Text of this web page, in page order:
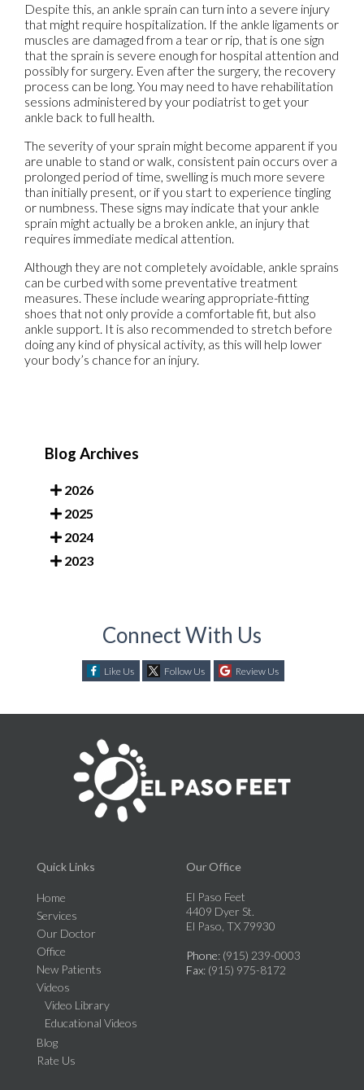
Despite this, an ankle sprain can turn into a severe injury
that might require hospitalization. If the ankle ligaments or
muscles are damaged from a tear or rip, that is one sign
that the sprain is severe enough for hospital attention and
possibly for surgery. Even after the surgery, the recovery
process can be long. You may need to have rehabilitation
sessions administered by your podiatrist to get your
ankle back to full health.
The severity of your sprain might become apparent if you
are unable to stand or walk, consistent pain occurs over a
prolonged period of time, swelling is much more severe
than initially present, or if you start to experience tingling
or numbness. These signs may indicate that your ankle
sprain might actually be a broken ankle, an injury that
requires immediate medical attention.
Although they are not completely avoidable, ankle sprains
can be curbed with some preventative treatment
measures. These include wearing appropriate-fitting
shoes that not only provide a comfortable fit, but also
ankle support. It is also recommended to stretch before
doing any kind of physical activity, as this will help lower
your body’s chance for an injury.
Blog Archives
2026
2025
2024
2023
Connect With Us
Like Us Follow Us Review Us
Quick Links
Home
Services
Our Doctor
Office
New Patients
Videos
Video Library
Educational Videos
Blog
Rate Us
Our Office
El Paso Feet
4409 Dyer St.
El Paso, TX 79930
Phone: (915) 239-0003
Fax: (915) 975-8172